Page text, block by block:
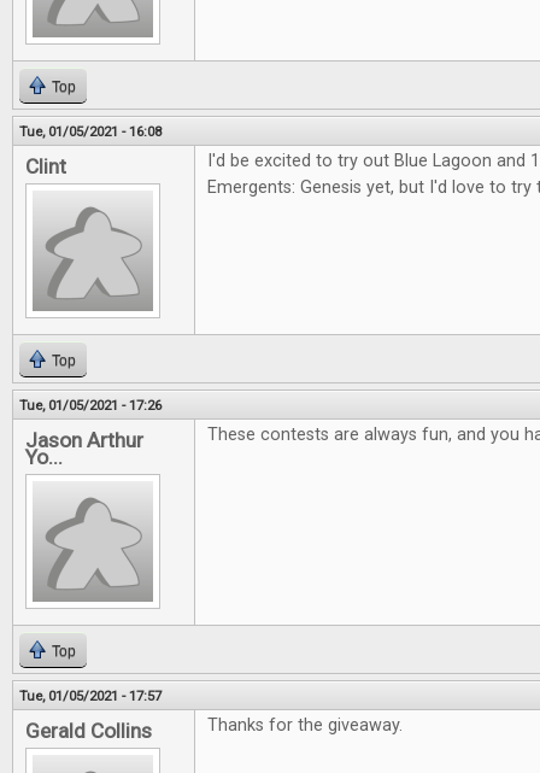
Top
Tue, 01/05/2021 - 16:08
Clint
I'd be excited to try out Blue Lagoon and
Emergents: Genesis yet, but I'd love to
Top
Tue, 01/05/2021 - 17:26
Jason Arthur
Yo...
These contests are always fun, and you
Top
Tue, 01/05/2021 - 17:57
Gerald Collins Thanks for the giveaway.